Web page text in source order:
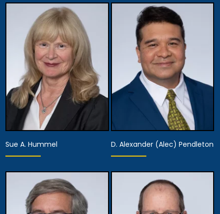
Equity Partner,
Executive Managing
Partner, Attorney
Training, Development
& Procedures,
Managing Attorney
Anaheim
View Details
Equity Partner,
Assistant Managing
Attorney
Anaheim
View Details
Partner
Anaheim
Sue A. Hummel
Partner
Anaheim
D. Alexander (Alec) Pendleton